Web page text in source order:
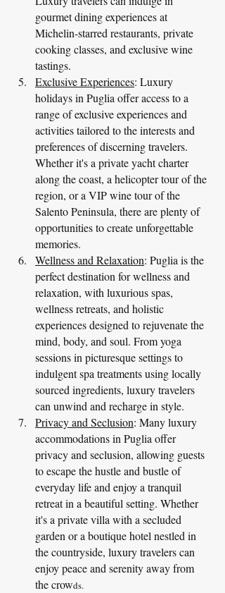
gourmet dining experiences at
Michelin-starred restaurants, private
cooking classes, and exclusive wine
tastings.
Exclusive Experiences: Luxury
holidays in Puglia offer access to a
range of exclusive experiences and
activities tailored to the interests and
preferences of discerning travelers.
Whether it's a private yacht charter
along the coast, a helicopter tour of the
region, or a VIP wine tour of the
Salento Peninsula, there are plenty of
opportunities to create unforgettable
memories.
Wellness and Relaxation: Puglia is the
perfect destination for wellness and
relaxation, with luxurious spas,
wellness retreats, and holistic
experiences designed to rejuvenate the
mind, body, and soul. From yoga
sessions in picturesque settings to
indulgent spa treatments using locally
sourced ingredients, luxury travelers
can unwind and recharge in style.
Privacy and Seclusion: Many luxury
accommodations in Puglia offer
privacy and seclusion, allowing guests
to escape the hustle and bustle of
everyday life and enjoy a tranquil
retreat in a beautiful setting. Whether
it's a private villa with a secluded
garden or a boutique hotel nestled in
the countryside, luxury travelers can
enjoy peace and serenity away from
the crowds.